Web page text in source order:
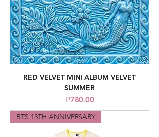
RED VELVET MINI ALBUM VELVET
SUMMER
Price
₱780.00
BTS 13TH ANNIVERSARY